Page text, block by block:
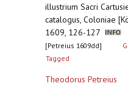
illustrium Sacri
catalogus, Coloniae
1609, 126-127
[Petreius 1609dd]
Tagged
Theodorus Petreius